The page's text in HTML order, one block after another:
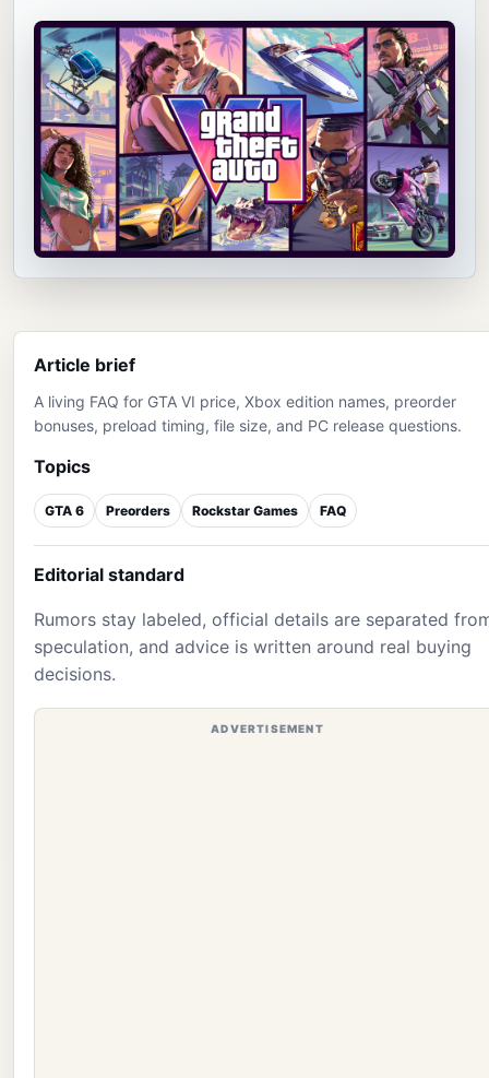
Article brief
A living FAQ for GTA VI price, Xbox edition names, preorder
bonuses, preload timing, file size, and PC release questions.
Topics
GTA 6 Preorders Rockstar Games FAQ
Editorial standard
Rumors stay labeled, official details are separated
speculation, and advice is written around real buying
decisions.
ADVERTISEMENT